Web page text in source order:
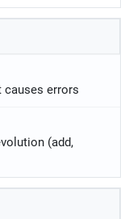
causes errors
(add,